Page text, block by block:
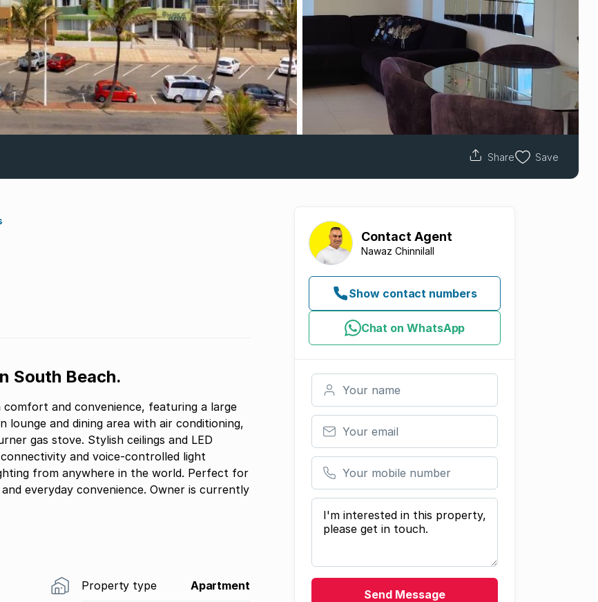
Share Save
South Beach.
and convenience, featuring a large
lounge and dining area with air conditioning,
gas stove. Stylish ceilings and LED
and voice-controlled light
from anywhere in the world. Perfect for
everyday convenience. Owner is currently
Property type Apartment
Contact Agent
Nawaz Chinnilall
Show contact numbers
Chat on WhatsApp
Your name
Your email
Your mobile number
Your message
Send Message